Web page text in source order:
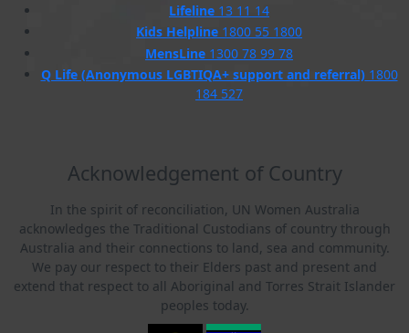
Lifeline 13 11 14
Kids Helpline 1800 55 1800
MensLine 1300 78 99 78
Q Life (Anonymous LGBTIQA+ support and referral)1800
184 527
Acknowledgement of Country
In the spirit of reconciliation, UN Women Australia
acknowledges the Traditional Custodians of country through
Australia and their connections to land, sea and community.
We pay our respect to their Elders past and present and
extend that respect to all Aboriginal and Torres Strait Islander
peoples today.